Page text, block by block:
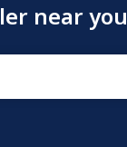
near you